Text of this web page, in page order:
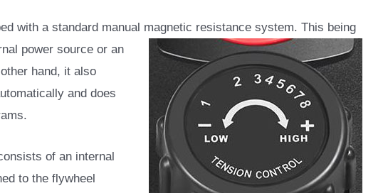
with a standard manual magnetic resistance system. This being
power source or an
hand, it also
and does
of an internal
to the flywheel